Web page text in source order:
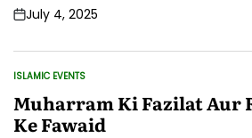
PostJuly 4, 2025
POSTED
ISLAMIC EVENTS
Muharram Ki Fazilat Aur
Ke Fawaid